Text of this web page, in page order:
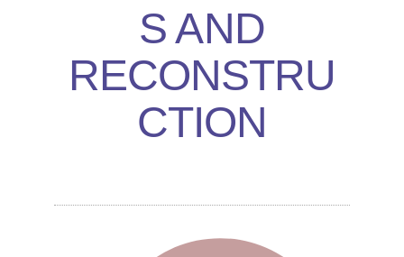
S AND
RECONSTRU
CTION